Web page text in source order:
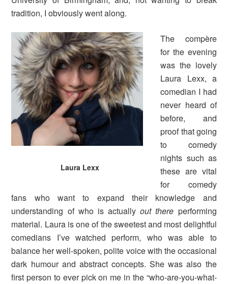
tradition, I obviously went along.
Laura Lexx
The compère
for the evening
was the lovely
Laura Lexx, a
comedian I had
never heard of
before, and
proof that going
to comedy
nights such as
these are vital
for comedy
fans who want to expand their knowledge and
understanding of who is actuallyout there performing
material. Laura is one of the sweetest and most delightful
comedians I’ve watched perform, who was able to
balance her well-spoken, polite voice with the occasional
dark humour and abstract concepts. She was also the
first person to ever pick on me in the “who-are-you-what-